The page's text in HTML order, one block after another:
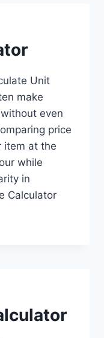
Unit
make
even
price
item at the
while
in
Calculator